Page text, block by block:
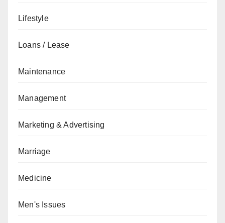
Lifestyle
Loans / Lease
Maintenance
Management
Marketing & Advertising
Marriage
Medicine
Men's Issues